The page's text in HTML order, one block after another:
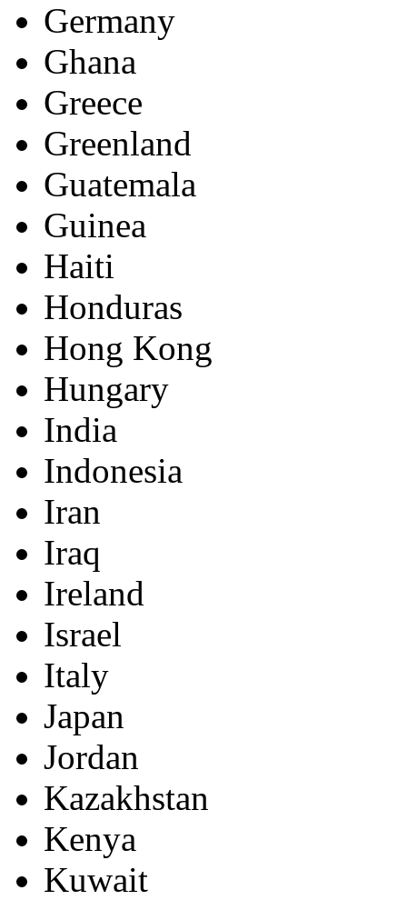
Germany
Ghana
Greece
Greenland
Guatemala
Guinea
Haiti
Honduras
Hong Kong
Hungary
India
Indonesia
Iran
Iraq
Ireland
Israel
Italy
Japan
Jordan
Kazakhstan
Kenya
Kuwait